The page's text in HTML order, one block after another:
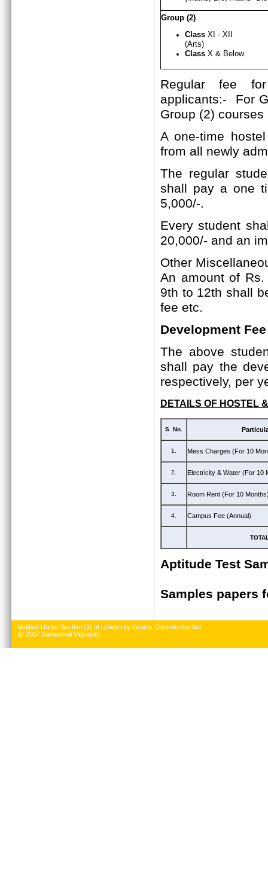
Group (2)
Class XI - X
(Arts)
Class X & Below
Regular fee
applicants:-
For
Group (2)
A one-time
from all newly
The regular
shall pay a one
5,000/-.
Every student
20,000/- and an
Other
An amount of
9th to 12th shall
fee etc.
Development Fee
The above
shall pay the
respectively, per
DETAILS OF HOSTEL
S. No.
1. Mess Charges (For 10
2. Electricity & Water (For 10
3. Room Rent (For 10
4. Campus Fee (Annual)
Aptitude Test
Samples papers
Notified Under Section (3) of University Grants Commission Act.
@ 2007 Banasthali Vidyapith.